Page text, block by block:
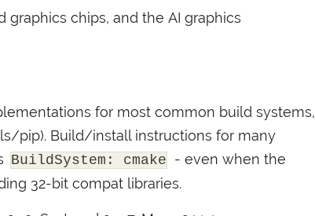
graphics chips, and the AI graphics
for most common build systems,
pip). Build/install instructions for many
BuildSystem: cmake - even when the
32-bit compat libraries.